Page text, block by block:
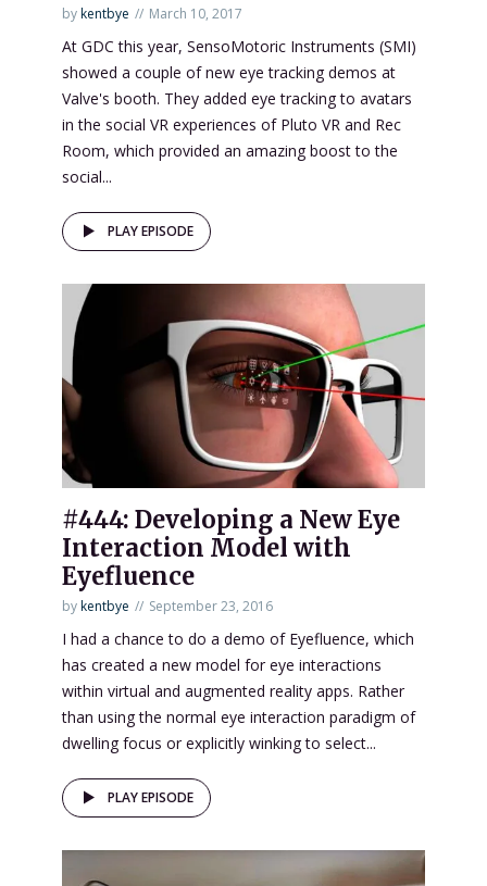
bykentbye March 10, 2017
At GDC this year, SensoMotoric Instruments (SMI)
showed a couple of new eye tracking demos at
Valve's booth. They added eye tracking to avatars
in the social VR experiences of Pluto VR and Rec
Room, which provided an amazing boost to the
social...
PLAY EPISODE
#444: Developing a New Eye
Interaction Model with
Eyefluence
bykentbye September 23, 2016
I had a chance to do a demo of Eyefluence, which
has created a new model for eye interactions
within virtual and augmented reality apps. Rather
than using the normal eye interaction paradigm of
dwelling focus or explicitly winking to select...
PLAY EPISODE